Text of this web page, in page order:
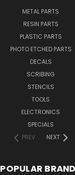
METAL PARTS
RESIN PARTS
PLASTIC PARTS
PHOTO ETCHED PARTS
DECALS
SCRIBING
STENCILS
TOOLS
ELECTRONICS
SPECIALS
PREV
NEXT
POPULAR